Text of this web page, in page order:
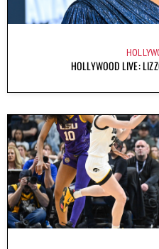
HOLLYWOOD LIVE: